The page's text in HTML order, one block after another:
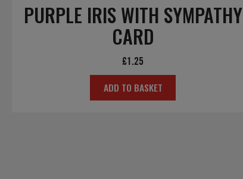
PURPLE IRIS WITH SYMPATHY
CARD
£1.25
ADD TO BASKET